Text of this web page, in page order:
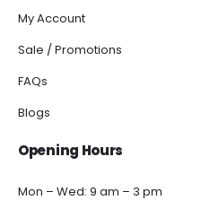
My Account
Sale / Promotions
FAQs
Blogs
Opening Hours
Mon – Wed: 9 am – 3 pm